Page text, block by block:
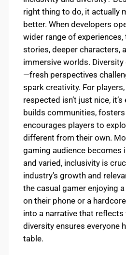
right thing to do, it actually
better. When developers
wider range of
stories, deeper characters,
immersive worlds.
—fresh perspectives
spark creativity. For
respected isn’t just nice,
builds communities, fosters
encourages players to
different from their own.
gaming audience becomes
and varied, inclusivity is
industry’s growth and
the casual gamer enjoying
on their phone or a
into a narrative that reflects
diversity ensures everyone
table.